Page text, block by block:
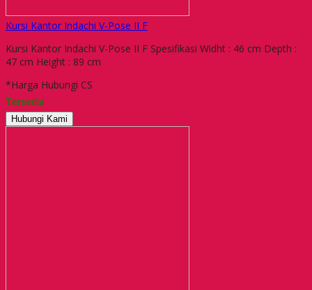
Kursi Kantor Indachi V-Pose II F
Kursi Kantor Indachi V-Pose II F Spesifikasi Widht : 46 cm Depth :
47 cm Height : 89 cm
*Harga Hubungi CS
Tersedia
Hubungi Kami